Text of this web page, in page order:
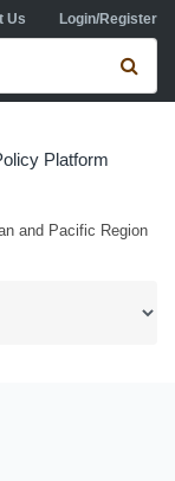
Us Login/Register
form
Platform
and Pacific Region